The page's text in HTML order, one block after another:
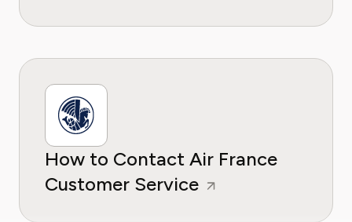
How to Contact Air France
Customer Service